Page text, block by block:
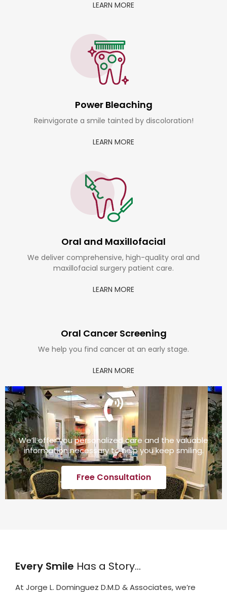
LEARN MORE
Power Bleaching
Reinvigorate a smile tainted by discoloration!
LEARN MORE
Oral and Maxillofacial
We deliver comprehensive, high-quality oral and
maxillofacial surgery patient care.
LEARN MORE
Oral Cancer Screening
We help you find cancer at an early stage.
LEARN MORE
We’ll offer you personalized care and the valuable
information necessary to help you keep smiling.
Free Consultation
Every Smile Has a Story…
At Jorge L. Dominguez D.M.D & Associates, we’re